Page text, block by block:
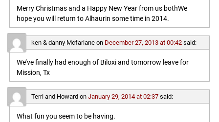
Merry Christmas and a Happy New Year from us bothWe
hope you will return to Alhaurin some time in 2014.
ken & danny Mcfarlaneon December 27, 2013 at 00:42 said:
We’ve finally had enough of Biloxi and tomorrow leave for
Mission, Tx
Terri and Howard on January 29, 2014 at 02:37 said:
What fun you seem to be having.